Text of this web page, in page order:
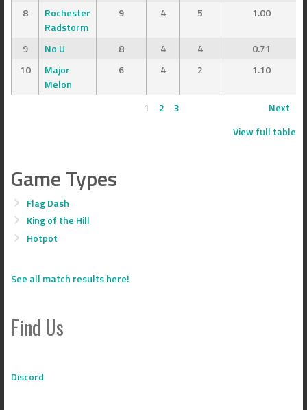
8
Rochester
Radstorm
9 4 5 1.00
9 No U 8 4 4
0.71
10
Major
Melon
6 4 2 1.10
1 2 3
Next
View full table
Game Types
Flag Dash
King of the Hill
Hotpot
See all match results here!
Find Us
Discord